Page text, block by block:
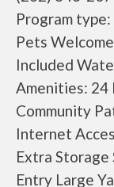
Program
Pets
Included
Amenities: 24
Community
Internet
Extra Storage
Entry Large